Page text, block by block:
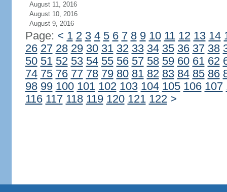
August 11, 2016
August 10, 2016
August 9, 2016
Page: < 1 2 3 4 5 6 7 8 9 10 11 12 13 14
26 27 28 29 30 31 32 33 34 35 36 37 38
50 51 52 53 54 55 56 57 58 59 60 61 62
74 75 76 77 78 79 80 81 82 83 84 85 86
98 99 100 101 102 103 104 105 106 107
116 117 118 119 120 121 122 >